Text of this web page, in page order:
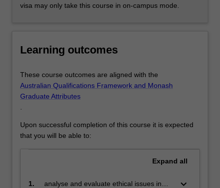
visa may only take this course in on-campus mode.
Learning outcomes
These course outcomes are aligned with the
Australian Qualifications Framework and Monash
Graduate Attributes
Upon successful completion of this course it is expected
that you will be able to:
Expand all
1. analyse and evaluate ethical issues in keyboard_arrow_down